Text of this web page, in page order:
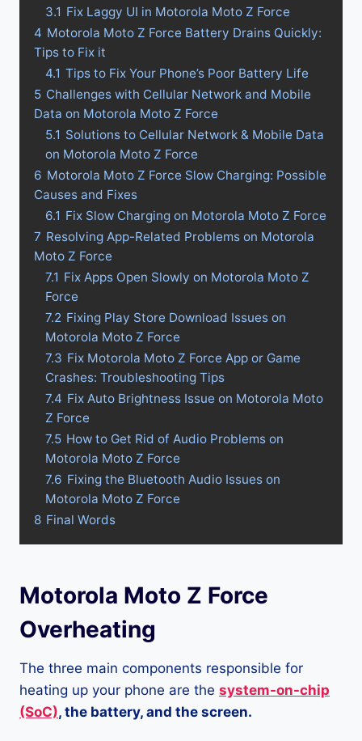
3.1 Fix Laggy UI in Motorola Moto Z Force
4 Motorola Moto Z Force Battery Drains Quickly:
Tips to Fix it
4.1 Tips to Fix Your Phone’s Poor Battery Life
5 Challenges with Cellular Network and Mobile
Data on Motorola Moto Z Force
5.1 Solutions to Cellular Network & Mobile Data
on Motorola Moto Z Force
6 Motorola Moto Z Force Slow Charging: Possible
Causes and Fixes
6.1 Fix Slow Charging on Motorola Moto Z Force
7 Resolving App-Related Problems on Motorola
Moto Z Force
7.1 Fix Apps Open Slowly on Motorola Moto Z
Force
7.2 Fixing Play Store Download Issues on
Motorola Moto Z Force
7.3 Fix Motorola Moto Z Force App or Game
Crashes: Troubleshooting Tips
7.4 Fix Auto Brightness Issue on Motorola Moto
Z Force
7.5 How to Get Rid of Audio Problems on
Motorola Moto Z Force
7.6 Fixing the Bluetooth Audio Issues on
Motorola Moto Z Force
8 Final Words
Motorola Moto Z Force
Overheating
The three main components responsible for
heating up your phone are the system-on-chip
(SoC), the battery, and the screen.